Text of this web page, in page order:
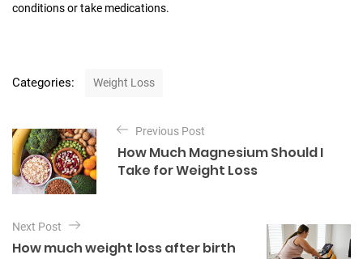
conditions or take medications.
Categories:
g
o
r
i
Weight Loss
o
s
t
n
a
Previous Post
How Much Magnesium Should I
Take for Weight Loss
Next Post
How much weight loss after birth